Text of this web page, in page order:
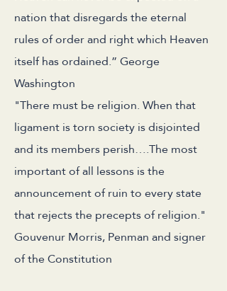
nation that disregards the eternal
rules of order and right which Heaven
itself has ordained.” George
Washington
"There must be religion. When that
ligament is torn society is disjointed
and its members perish….The most
important of all lessons is the
announcement of ruin to every state
that rejects the precepts of religion."
Gouvenur Morris, Penman and signer
of the Constitution